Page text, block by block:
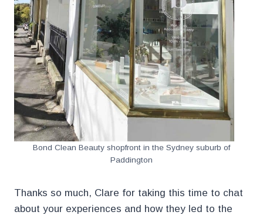
Bond Clean Beauty shopfront in the Sydney suburb of
Paddington
Thanks so much, Clare for taking this time to chat
about your experiences and how they led to the